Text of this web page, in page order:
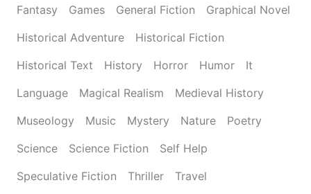
Fantasy
Games General Fiction
Graphical Novel
Historical Adventure
Historical Fiction
Historical Text
History Horror Humor
It
Language
Magical Realism
Medieval History
Museology
Music Mystery Nature
Poetry
Science
Science Fiction
Self Help
Speculative Fiction
Thriller Travel